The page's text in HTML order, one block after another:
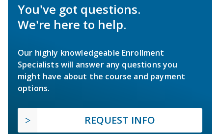
You've got questions.
We're here to help.
Our highly knowledgeable Enrollment
Specialists will answer any questions you
might have about the course and payment
options.
REQUEST INFO